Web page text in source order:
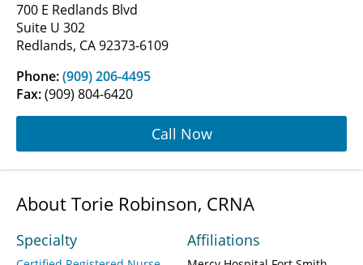
700 E Redlands Blvd
Suite U 302
Redlands, CA 92373-6109
Phone:(909) 206-4495
Fax:(909) 804-6420
Call Now
About Torie Robinson, CRNA
Specialty Affiliations